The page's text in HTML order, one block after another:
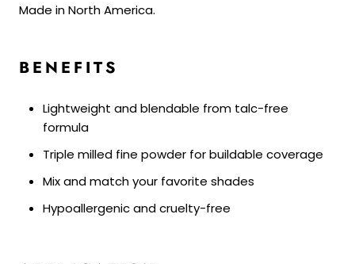
Made in North America.
BENEFITS
Lightweight and blendable from talc-free
formula
Triple milled fine powder for buildable coverage
Mix and match your favorite shades
Hypoallergenic and cruelty-free